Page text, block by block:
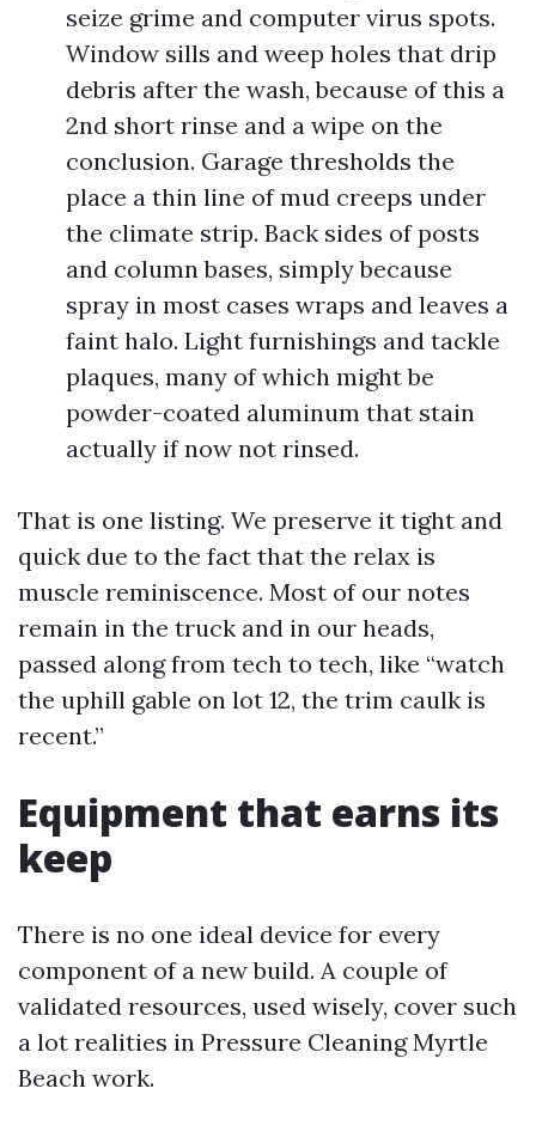
seize grime and computer virus spots.
Window sills and weep holes that drip
debris after the wash, because of this a
2nd short rinse and a wipe on the
conclusion. Garage thresholds the
place a thin line of mud creeps under
the climate strip. Back sides of posts
and column bases, simply because
spray in most cases wraps and leaves a
faint halo. Light furnishings and tackle
plaques, many of which might be
powder-coated aluminum that stain
actually if now not rinsed.
That is one listing. We preserve it tight and
quick due to the fact that the relax is
muscle reminiscence. Most of our notes
remain in the truck and in our heads,
passed along from tech to tech, like “watch
the uphill gable on lot 12, the trim caulk is
recent.”
Equipment that earns its
keep
There is no one ideal device for every
component of a new build. A couple of
validated resources, used wisely, cover such
a lot realities in Pressure Cleaning Myrtle
Beach work.